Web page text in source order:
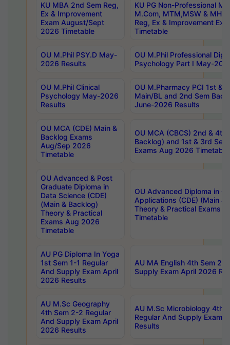
KU MBA 2nd Sem Reg,
Ex & Improvement
Exam August/Sept
2026 Timetable
KU PG Non-Professional
M.Com, MTM,MSW &
Reg, Ex & Improvement
Timetable
OU M.Phil PSY.D May-
2026 Results
OU M.Phil Professional
Psychology Part I May-
OU M.Phil Clinical
Psychology May-2026
Results
OU M.Pharmacy PCI 1st &
Main/BL and 2nd Sem
June-2026 Results
OU MCA (CDE) Main &
Backlog Exams
Aug/Sep 2026
Timetable
OU MCA (CBCS) 2nd & 4th
Backlog) and 1st & 3rd
Exams Aug 2026 Timetable
OU Advanced & Post
Graduate Diploma in
Data Science (CDE)
(Main & Backlog)
Theory & Practical
Exams Aug 2026
Timetable
OU Advanced Diploma in
Applications (CDE) (Main &
Theory & Practical Exams
Timetable
AU PG Diploma In Yoga
1st Sem 1-1 Regular
And Supply Exam April
2026 Results
AU MA English 4th Sem 2-
Supply Exam April 2026
AU M.Sc Geography
4th Sem 2-2 Regular
And Supply Exam April
2026 Results
AU M.Sc Microbiology 4th
Regular And Supply Exam
Results